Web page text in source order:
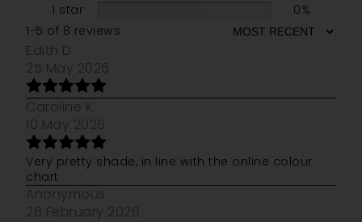
1 star
0%
1-5 of 8 reviews
Edith D.
25 May 2026
Caroline K.
10 May 2026
Very pretty shade, in line with the online colour
chart
Anonymous
26 February 2026